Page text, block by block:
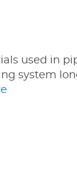
used in
system